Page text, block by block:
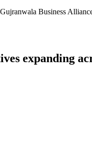
Business
expanding